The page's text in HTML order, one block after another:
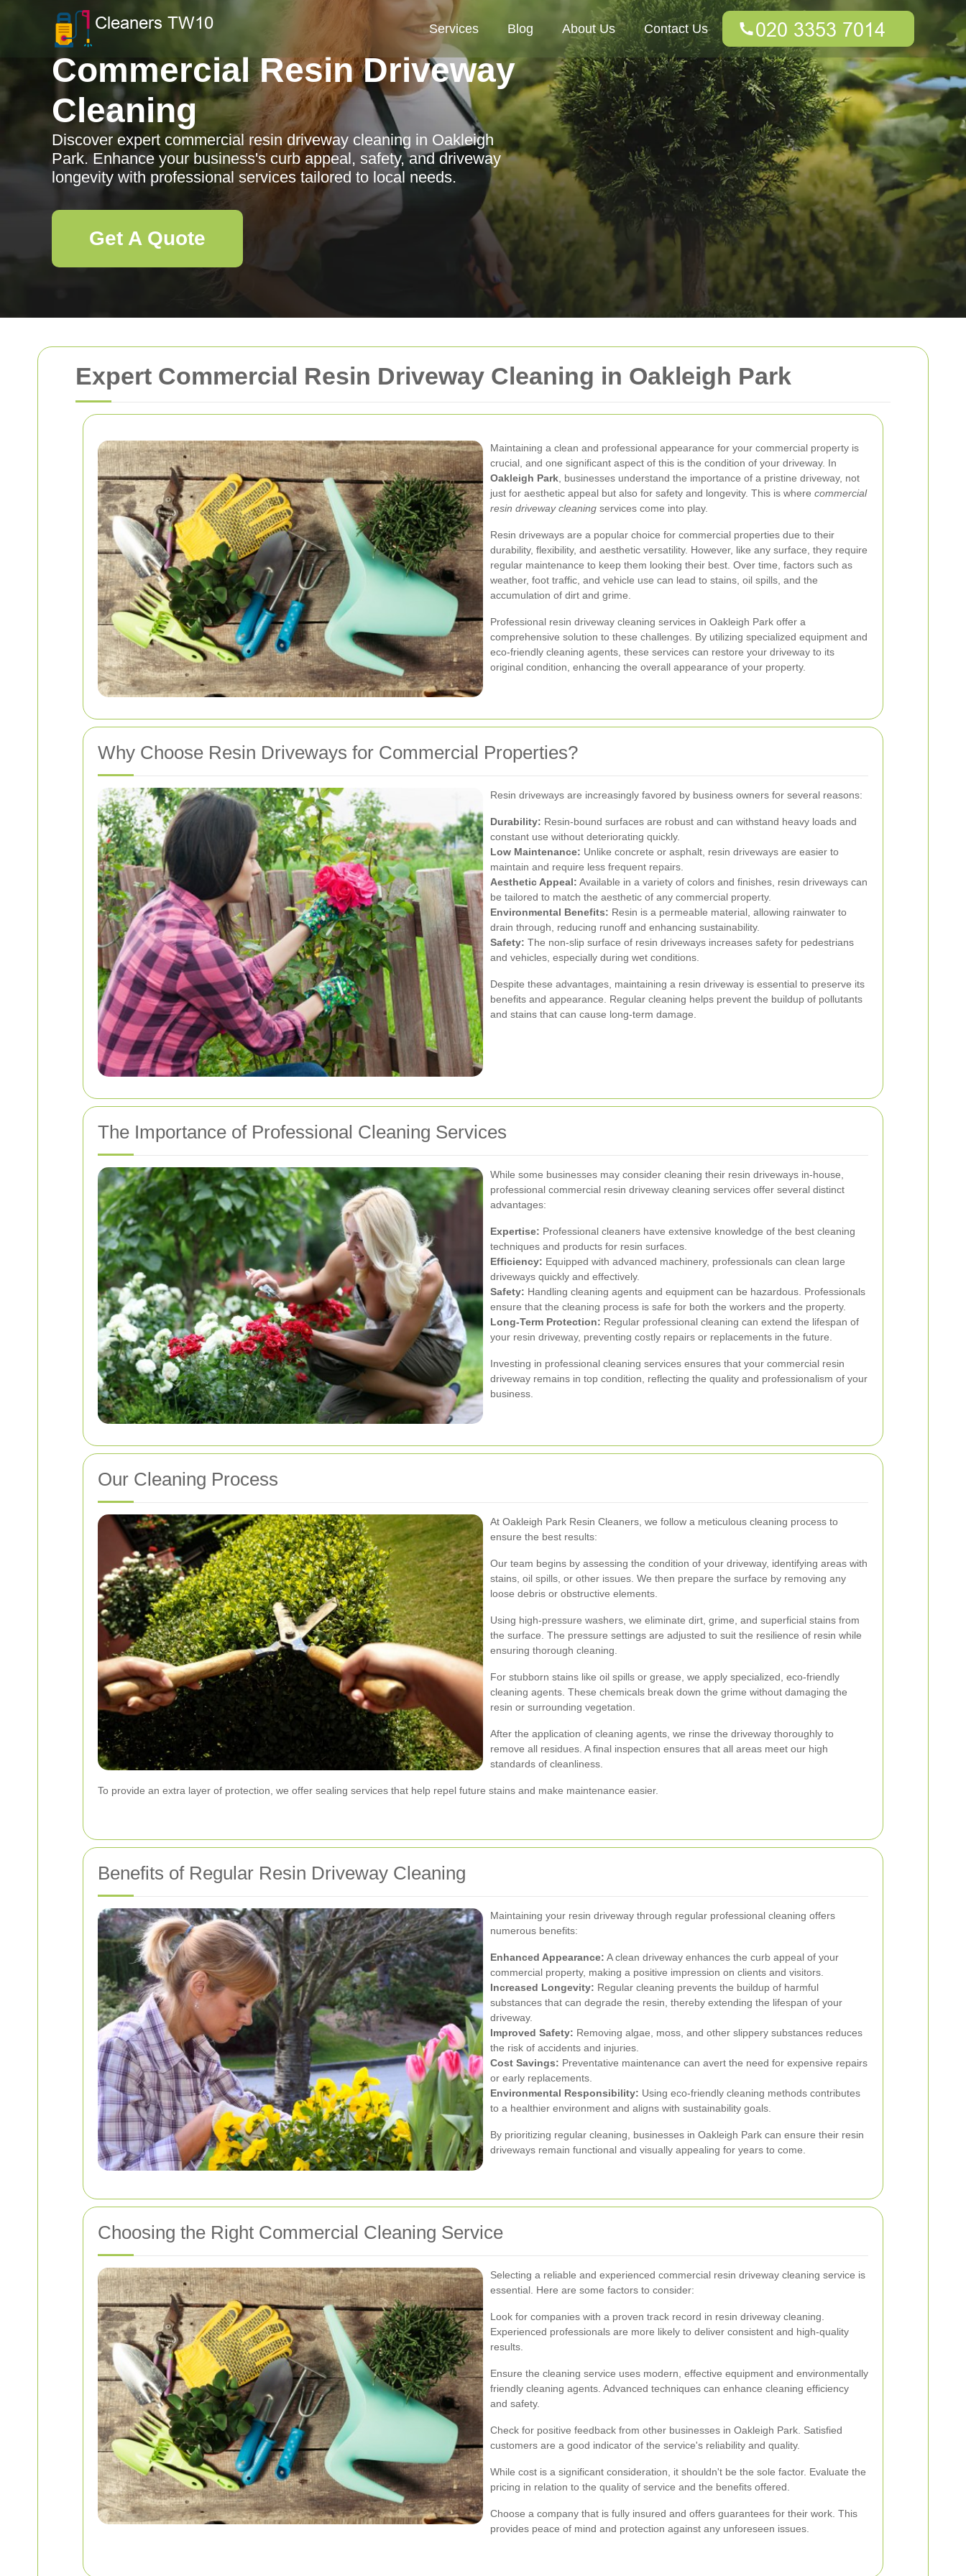
Expert Commercial Resin Driveway Cleaning in Oakleigh Park
Maintaining a clean and professional appearance for your commercial property is
crucial, and one significant aspect of this is the condition of your driveway. In
Oakleigh Park , businesses understand the importance of a pristine driveway, not
just for aesthetic appeal but also for safety and longevity. This is where commercial
resin driveway cleaning services come into play.
Resin driveways are a popular choice for commercial properties due to their
durability, flexibility, and aesthetic versatility. However, like any surface, they require
regular maintenance to keep them looking their best. Over time, factors such as
weather, foot traffic, and vehicle use can lead to stains, oil spills, and the
accumulation of dirt and grime.
Professional resin driveway cleaning services in Oakleigh Park offer a
comprehensive solution to these challenges. By utilizing specialized equipment and
eco-friendly cleaning agents, these services can restore your driveway to its
original condition, enhancing the overall appearance of your property.
Why Choose Resin Driveways for Commercial Properties?
Resin driveways are increasingly favored by business owners for several reasons:
Durability: Resin-bound surfaces are robust and can withstand heavy loads and
constant use without deteriorating quickly.
Low Maintenance: Unlike concrete or asphalt, resin driveways are easier to
maintain and require less frequent repairs.
Aesthetic Appeal: Available in a variety of colors and finishes, resin driveways can
be tailored to match the aesthetic of any commercial property.
Environmental Benefits: Resin is a permeable material, allowing rainwater to
drain through, reducing runoff and enhancing sustainability.
Safety: The non-slip surface of resin driveways increases safety for pedestrians
and vehicles, especially during wet conditions.
Despite these advantages, maintaining a resin driveway is essential to preserve its
benefits and appearance. Regular cleaning helps prevent the buildup of pollutants
and stains that can cause long-term damage.
The Importance of Professional Cleaning Services
While some businesses may consider cleaning their resin driveways in-house,
professional commercial resin driveway cleaning services offer several distinct
advantages:
Expertise: Professional cleaners have extensive knowledge of the best cleaning
techniques and products for resin surfaces.
Efficiency: Equipped with advanced machinery, professionals can clean large
driveways quickly and effectively.
Safety: Handling cleaning agents and equipment can be hazardous. Professionals
ensure that the cleaning process is safe for both the workers and the property.
Long-Term Protection: Regular professional cleaning can extend the lifespan of
your resin driveway, preventing costly repairs or replacements in the future.
Investing in professional cleaning services ensures that your commercial resin
driveway remains in top condition, reflecting the quality and professionalism of your
business.
Our Cleaning Process
At Oakleigh Park Resin Cleaners, we follow a meticulous cleaning process to
ensure the best results:
Our team begins by assessing the condition of your driveway, identifying areas with
stains, oil spills, or other issues. We then prepare the surface by removing any
loose debris or obstructive elements.
Using high-pressure washers, we eliminate dirt, grime, and superficial stains from
the surface. The pressure settings are adjusted to suit the resilience of resin while
ensuring thorough cleaning.
For stubborn stains like oil spills or grease, we apply specialized, eco-friendly
cleaning agents. These chemicals break down the grime without damaging the
resin or surrounding vegetation.
After the application of cleaning agents, we rinse the driveway thoroughly to
remove all residues. A final inspection ensures that all areas meet our high
standards of cleanliness.
To provide an extra layer of protection, we offer sealing services that help repel future stains and make maintenance easier.
Benefits of Regular Resin Driveway Cleaning
Maintaining your resin driveway through regular professional cleaning offers
numerous benefits:
Enhanced Appearance: A clean driveway enhances the curb appeal of your
commercial property, making a positive impression on clients and visitors.
Increased Longevity: Regular cleaning prevents the buildup of harmful
substances that can degrade the resin, thereby extending the lifespan of your
driveway.
Improved Safety: Removing algae, moss, and other slippery substances reduces
the risk of accidents and injuries.
Cost Savings: Preventative maintenance can avert the need for expensive repairs
or early replacements.
Environmental Responsibility: Using eco-friendly cleaning methods contributes
to a healthier environment and aligns with sustainability goals.
By prioritizing regular cleaning, businesses in Oakleigh Park can ensure their resin
driveways remain functional and visually appealing for years to come.
Choosing the Right Commercial Cleaning Service
Selecting a reliable and experienced commercial resin driveway cleaning service is
essential. Here are some factors to consider:
Look for companies with a proven track record in resin driveway cleaning.
Experienced professionals are more likely to deliver consistent and high-quality
results.
Ensure the cleaning service uses modern, effective equipment and environmentally
friendly cleaning agents. Advanced techniques can enhance cleaning efficiency
and safety.
Check for positive feedback from other businesses in Oakleigh Park. Satisfied
customers are a good indicator of the service's reliability and quality.
While cost is a significant consideration, it shouldn't be the sole factor. Evaluate the
pricing in relation to the quality of service and the benefits offered.
Choose a company that is fully insured and offers guarantees for their work. This
provides peace of mind and protection against any unforeseen issues.
Services Blog About Us Contact Us
Commercial Resin Driveway
Cleaning
Discover expert commercial resin driveway cleaning in Oakleigh
Park. Enhance your business's curb appeal, safety, and driveway
longevity with professional services tailored to local needs.
Get A Quote